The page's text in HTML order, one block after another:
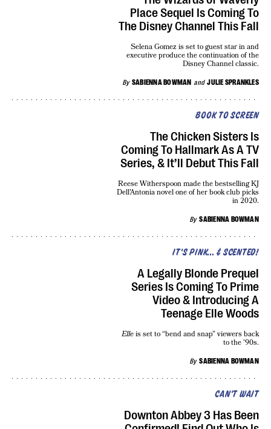
Place Sequel Is Coming To
The Disney Channel This Fall
By SABIENNA BOWMAN and JULIE SPRANKLES
Selena Gomez is set to guest star in and
executive produce the continuation of the
Disney Channel classic.
BOOK TO SCREEN
The Chicken Sisters Is
Coming To Hallmark As A TV
Series, & It’ll Debut This Fall
By SABIENNA BOWMAN
Reese Witherspoon made the bestselling KJ
Dell'Antonia novel one of her book club picks
in 2020.
IT'S PINK... & SCENTED!
A Legally Blonde Prequel
Series Is Coming To Prime
Video & Introducing A
Teenage Elle Woods
By SABIENNA BOWMAN
Elleis set to “bend and snap” viewers back
to the '90s.
CAN'T WAIT
Downton Abbey 3 Has Been